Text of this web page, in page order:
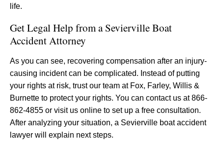
life.
Get Legal Help from a Sevierville Boat
Accident Attorney
As you can see, recovering compensation after an injury-
causing incident can be complicated. Instead of putting
your rights at risk, trust our team at Fox, Farley, Willis &
Burnette to protect your rights. You can contact us at 866-
862-4855 or visit us online to set up a free consultation.
After analyzing your situation, a Sevierville boat accident
lawyer will explain next steps.